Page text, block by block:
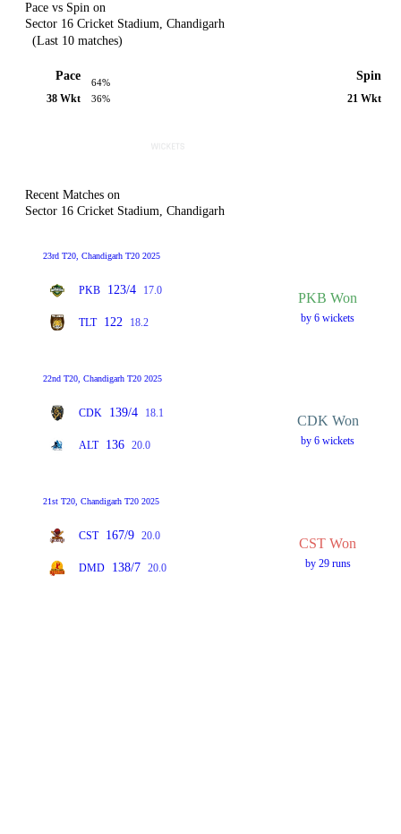
Pace vs Spin on
Sector 16 Cricket Stadium, Chandigarh
(Last 10 matches)
Pace
38 Wkt
64%
36%
Spin
21 Wkt
Recent Matches on
Sector 16 Cricket Stadium, Chandigarh
23rd T20, Chandigarh T20 2025
PKB 123/4 17.0
TLT 122 18.2
PKB Won
by 6 wickets
22nd T20, Chandigarh T20 2025
CDK 139/4 18.1
ALT 136 20.0
CDK Won
by 6 wickets
21st T20, Chandigarh T20 2025
CST 167/9 20.0
DMD 138/7 20.0
CST Won
by 29 runs